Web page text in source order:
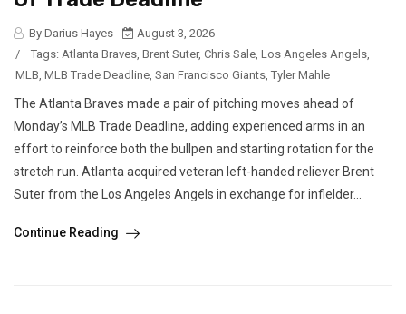
By Darius Hayes
August 3, 2026
/
Tags: Atlanta Braves, Brent Suter, Chris Sale, Los Angeles Angels,
MLB, MLB Trade Deadline, San Francisco Giants, Tyler Mahle
The Atlanta Braves made a pair of pitching moves ahead of
Monday’s MLB Trade Deadline, adding experienced arms in an
effort to reinforce both the bullpen and starting rotation for the
stretch run. Atlanta acquired veteran left-handed reliever Brent
Suter from the Los Angeles Angels in exchange for infielder...
Continue Reading